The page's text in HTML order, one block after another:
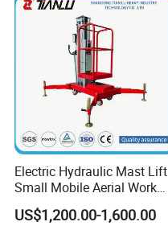
Electric Hydraulic Mast Lift
Small Mobile Aerial Work
Platform
US$1,200.00-1,600.00